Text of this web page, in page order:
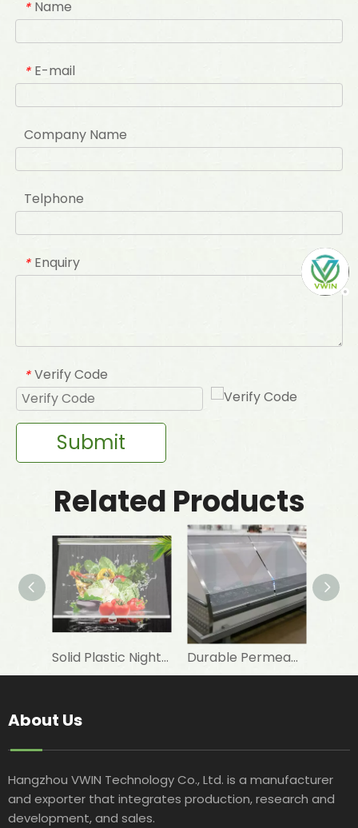
* Name
* E-mail
Company Name
Telphone
* Enquiry
* Verify Code
Submit
Related Products
Solid Plastic Night Blind Roller for Horizontal Commercial Fridge Durable Permeable Night Curtain for Horizontal Showcase in Shops
About Us
Hangzhou VWIN Technology Co., Ltd. is a manufacturer
and exporter that integrates production, research and
development, and sales.​​​​​​​